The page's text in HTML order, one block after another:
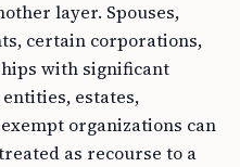
layer. Spouses,
certain corporations,
with significant
estates,
organizations can
as recourse to a